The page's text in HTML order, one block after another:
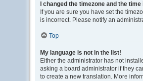
I changed the timezone and the
If you are sure you have set the
is incorrect. Please notify an
Top
My language is not in the list!
Either the administrator has not
asking a board administrator if they
to create a new translation. More